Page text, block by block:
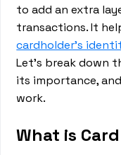
to add an extra
transactions. It
cardholder's
Let's break down
its importance,
work.
What is